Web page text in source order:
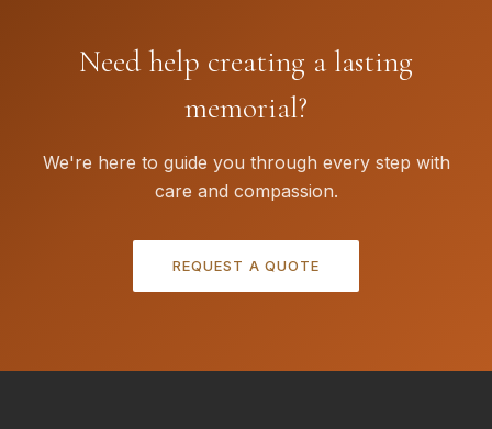
Need help creating a lasting
memorial?
We're here to guide you through every step with
care and compassion.
REQUEST A QUOTE